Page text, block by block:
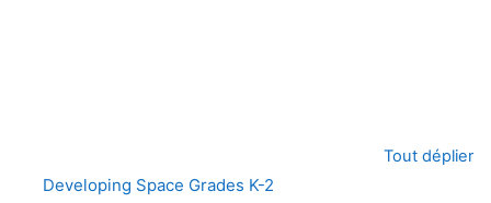
Tout déplier
Developing Space Grades K-2